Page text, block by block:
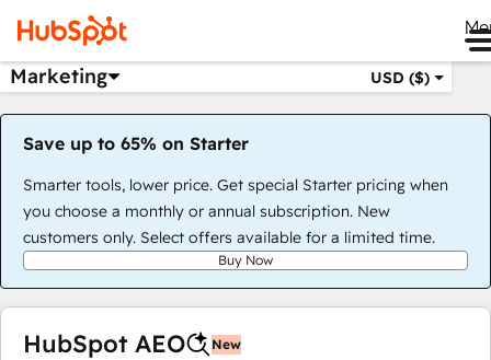
Marketing USD ($)
Save up to 65% on Starter
Smarter tools, lower price. Get special Starter pricing when
you choose a monthly or annual subscription. New
customers only. Select offers available for a limited time.
Buy Now
HubSpot AEO New